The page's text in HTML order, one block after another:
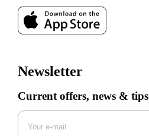
Newsletter
Current offers, news & tips